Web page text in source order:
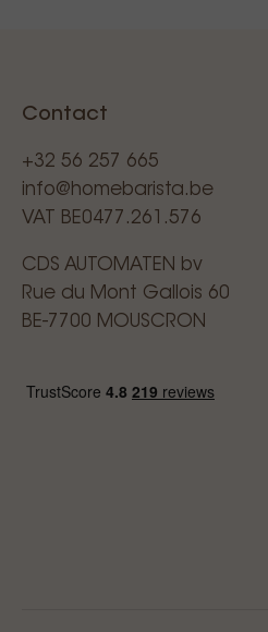
Contact
+32 56 257 665
info@homebarista.be
VAT BE0477.261.576
CDS AUTOMATEN bv
Rue du Mont Gallois 60
BE-7700 MOUSCRON